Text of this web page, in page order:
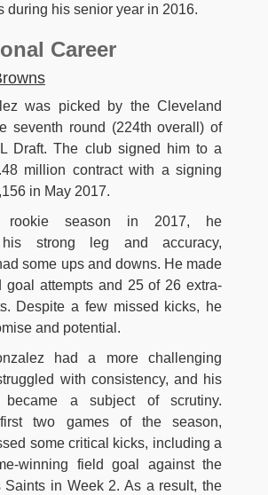
during his senior year in 2016.
Career
was picked by the Cleveland
seventh round (224th overall) of
Draft. The club signed him to a
million contract with a signing
in May 2017.
rookie season in 2017, he
his strong leg and accuracy,
some ups and downs. He made
goal attempts and 25 of 26 extra-
Despite a few missed kicks, he
and potential.
had a more challenging
with consistency, and his
became a subject of scrutiny.
two games of the season,
some critical kicks, including a
winning field goal against the
Saints in Week 2. As a result, the